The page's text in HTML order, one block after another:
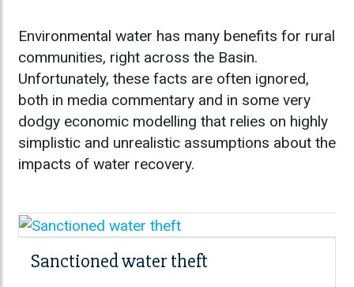
Environmental water has many benefits for rural
communities, right across the Basin.
Unfortunately, these facts are often ignored,
both in media commentary and in some very
dodgy economic modelling that relies on highly
simplistic and unrealistic assumptions about the
impacts of water recovery.
Sanctioned water theft